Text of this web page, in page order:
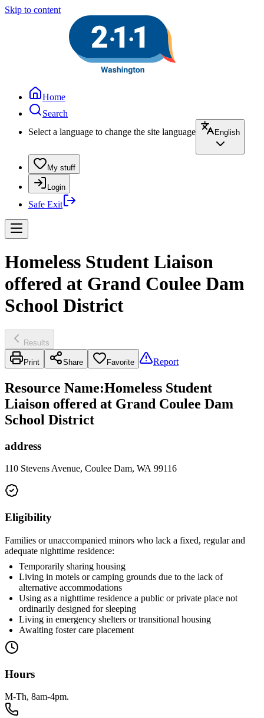
Skip to content
Home
Search
Select a language to change the site language
English
My stuff
Login
Safe Exit
Homeless Student Liaison
offered at Grand Coulee Dam
School District
Results
Print Share Favorite Report
Resource Name:Homeless Student
Liaison offered at Grand Coulee Dam
School District
address
110 Stevens Avenue, Coulee Dam, WA 99116
Eligibility
Families or unaccompanied minors who lack a fixed, regular and
adequate nighttime residence:
Temporarily sharing housing
Living in motels or camping grounds due to the lack of
alternative accommodations
Using as a nighttime residence a public or private place not
ordinarily designed for sleeping
Living in emergency shelters or transitional housing
Awaiting foster care placement
Hours
M-Th, 8am-4pm.